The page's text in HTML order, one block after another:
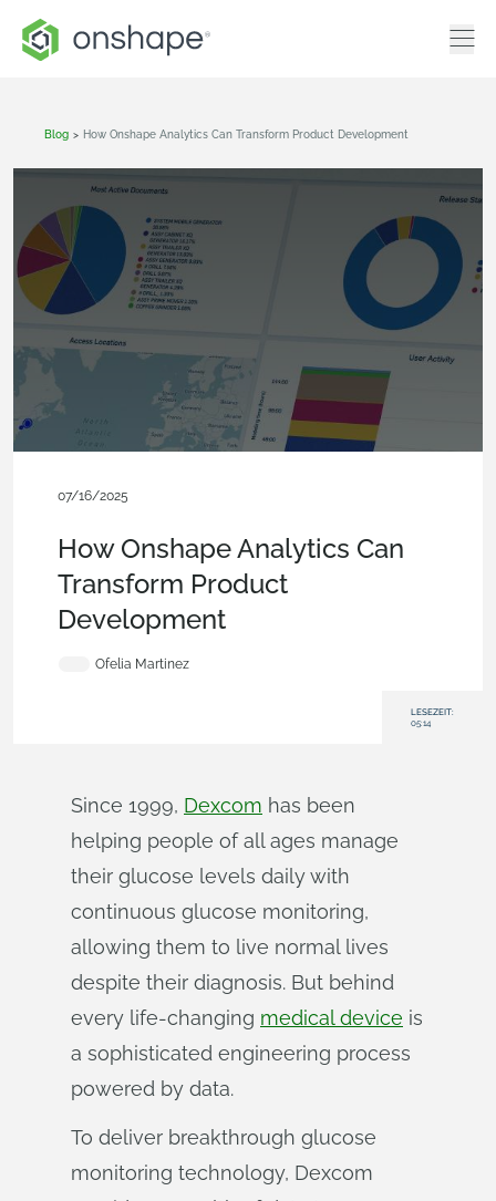
Blog > How Onshape Analytics Can Transform Product Development
07/16/2025
How Onshape Analytics Can
Transform Product
Development
Ofelia Martinez
LESEZEIT:
05:14
Since 1999, Dexcom has been
helping people of all ages manage
their glucose levels daily with
continuous glucose monitoring,
allowing them to live normal lives
despite their diagnosis. But behind
every life-changing medical device is
a sophisticated engineering process
powered by data.
To deliver breakthrough glucose
monitoring technology, Dexcom